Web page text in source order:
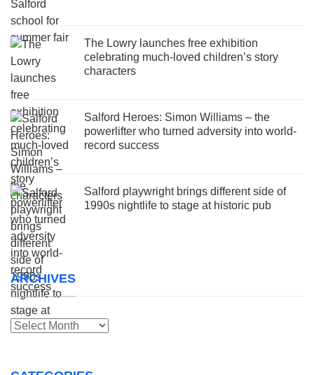
The Lowry launches free exhibition
celebrating much-loved children’s story
characters
Salford Heroes: Simon Williams – the
powerlifter who turned adversity into world-
record success
Salford playwright brings different side of
1990s nightlife to stage at historic pub
ARCHIVES
Archives